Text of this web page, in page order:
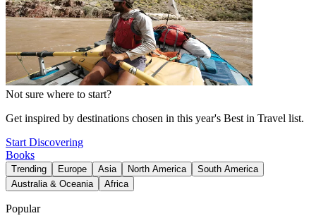
Not sure where to start?
Get inspired by destinations chosen in this year's Best in Travel list.
Start Discovering
Books
Trending Europe Asia North America
South America
Australia & Oceania
Africa
Popular